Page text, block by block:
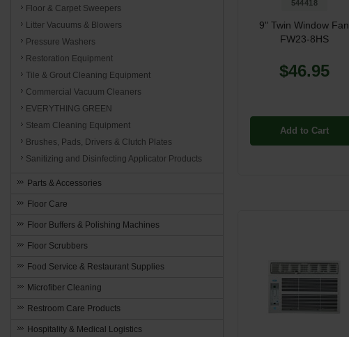
544418
9" Twin Window Fan
FW23-8HS
$46.95
Add to Cart
Floor & Carpet Sweepers
Litter Vacuums & Blowers
Pressure Washers
Restoration Equipment
Tile & Grout Cleaning Equipment
Commercial Vacuum Cleaners
EVERYTHING GREEN
Steam Cleaning Equipment
Brushes, Pads, Drivers & Clutch Plates
Sanitizing and Disinfecting Applicator Products
Parts & Accessories
Floor Care
Floor Buffers & Polishing Machines
Floor Scrubbers
Food Service & Restaurant Supplies
Microfiber Cleaning
Restroom Care Products
Hospitality & Medical Logistics